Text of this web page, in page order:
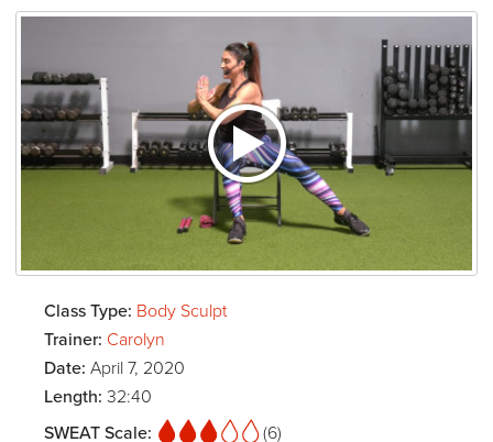
Class Type: Body Sculpt
Trainer: Carolyn
Date: April 7, 2020
Length: 32:40
SWEAT Scale:
(6)